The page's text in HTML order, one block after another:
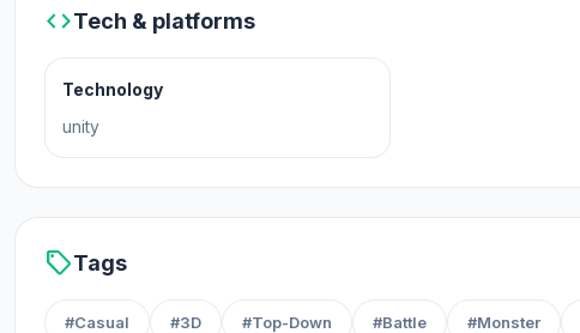
codeTech & platforms
Technology
unity
sellTags
#Casual #3D #Top-Down #Battle #Monster